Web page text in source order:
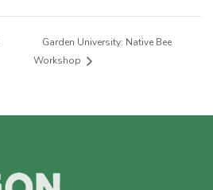
Garden University: Native Bee
Workshop